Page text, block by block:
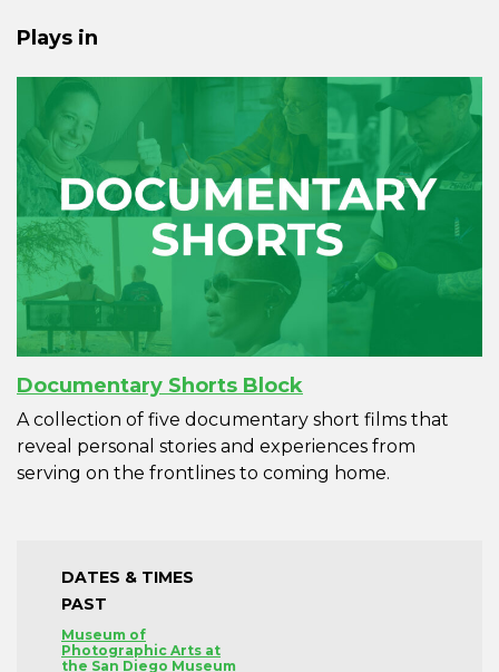
Plays in
Documentary Shorts Block
A collection of five documentary short films that
reveal personal stories and experiences from
serving on the frontlines to coming home.
DATES & TIMES
PAST
Museum of
Photographic Arts at
the San Diego Museum